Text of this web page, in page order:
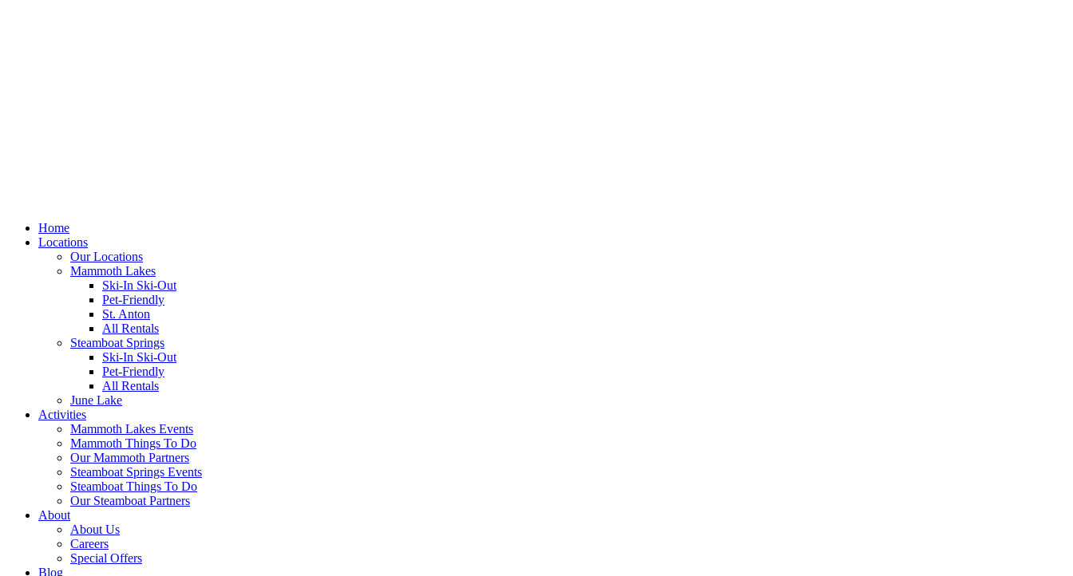
Home
Locations
Our Locations
Mammoth Lakes
Ski-In Ski-Out
Pet-Friendly
St. Anton
All Rentals
Steamboat Springs
Ski-In Ski-Out
Pet-Friendly
All Rentals
June Lake
Activities
Mammoth Lakes Events
Mammoth Things To Do
Our Mammoth Partners
Steamboat Springs Events
Steamboat Things To Do
Our Steamboat Partners
About
About Us
Careers
Special Offers
Blog